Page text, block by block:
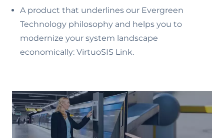
A product that underlines our Evergreen
Technology philosophy and helps you to
modernize your system landscape
economically: VirtuoSIS Link.